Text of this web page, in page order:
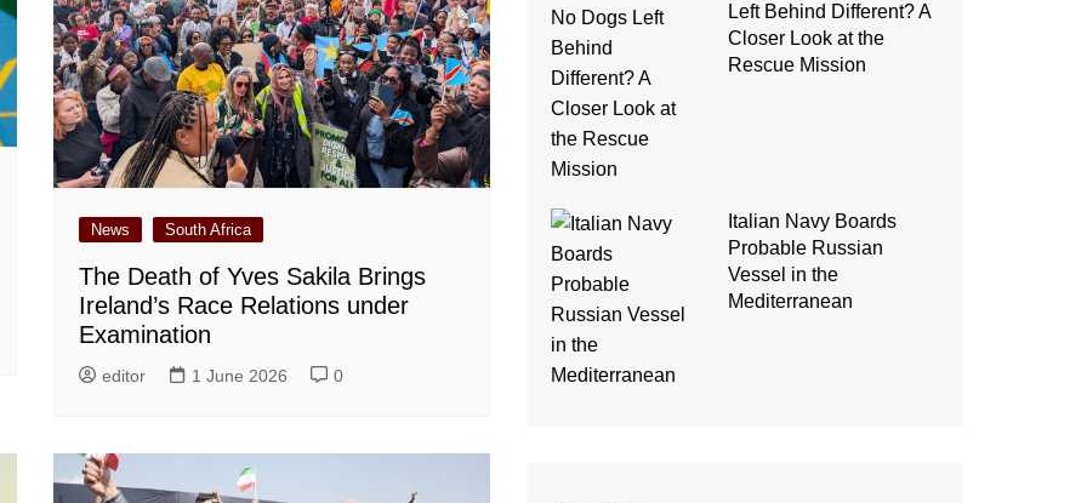
News South Africa
The Death of Yves Sakila Brings
Ireland’s Race Relations under
Examination
editor 1 June 2026 0
Left Behind Different? A
Closer Look at the
Rescue Mission
Italian Navy Boards
Probable Russian
Vessel in the
Mediterranean